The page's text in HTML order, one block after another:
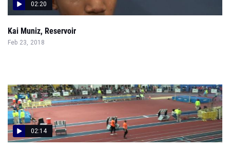
02:20
Kai Muniz, Reservoir
Feb 23, 2018
02:14